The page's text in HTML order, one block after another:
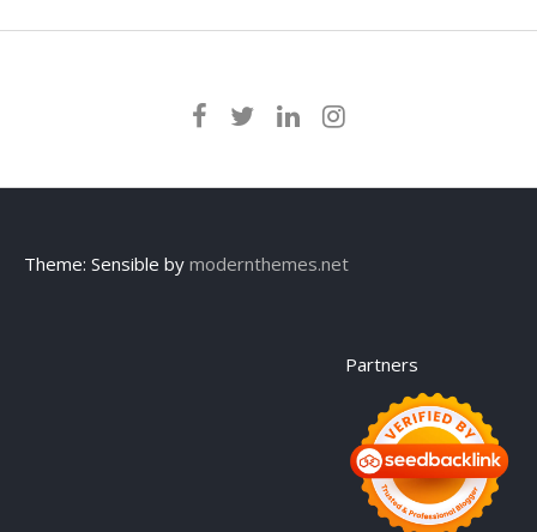
Theme: Sensible by modernthemes.net
Partners